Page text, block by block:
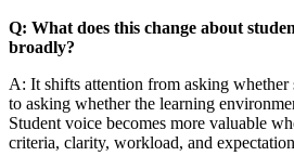
Q: What does this change about
broadly?
A: It shifts attention from asking
to asking whether the learning
Student voice becomes more valuable
criteria, clarity, workload, and